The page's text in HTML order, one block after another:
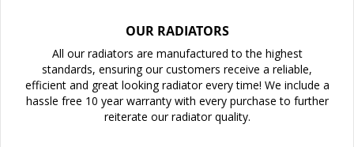
OUR RADIATORS
All our radiators are manufactured to the highest
standards, ensuring our customers receive a reliable,
efficient and great looking radiator every time! We include a
hassle free 10 year warranty with every purchase to further
reiterate our radiator quality.